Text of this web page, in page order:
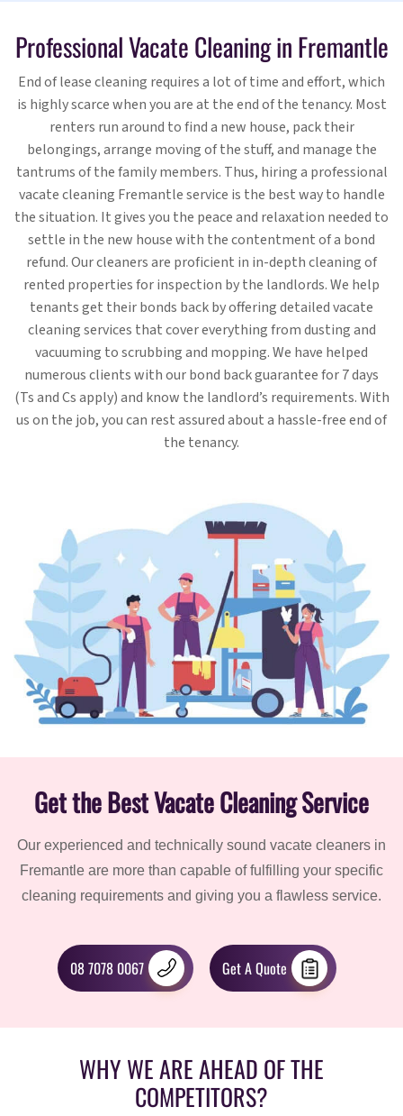
Professional Vacate Cleaning in Fremantle
End of lease cleaning requires a lot of time and effort, which
is highly scarce when you are at the end of the tenancy. Most
renters run around to find a new house, pack their
belongings, arrange moving of the stuff, and manage the
tantrums of the family members. Thus, hiring a professional
vacate cleaning Fremantle service is the best way to handle
the situation. It gives you the peace and relaxation needed to
settle in the new house with the contentment of a bond
refund. Our cleaners are proficient in in-depth cleaning of
rented properties for inspection by the landlords. We help
tenants get their bonds back by offering detailed vacate
cleaning services that cover everything from dusting and
vacuuming to scrubbing and mopping. We have helped
numerous clients with our bond back guarantee for 7 days
(Ts and Cs apply) and know the landlord’s requirements. With
us on the job, you can rest assured about a hassle-free end of
the tenancy.
Get the Best Vacate Cleaning Service
Our experienced and technically sound vacate cleaners in
Fremantle are more than capable of fulfilling your specific
cleaning requirements and giving you a flawless service.
08 7078 0067 Get A Quote
WHY WE ARE AHEAD OF THE
COMPETITORS?